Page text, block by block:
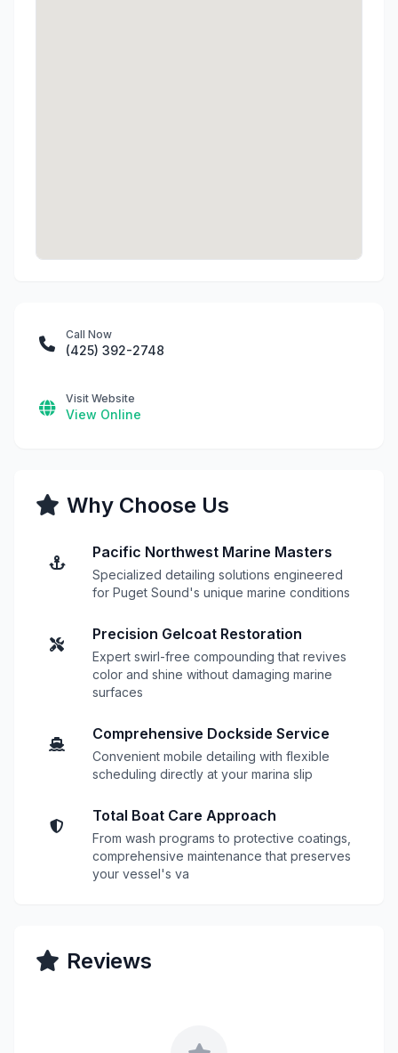
Call Now
(425) 392-2748
Visit Website
View Online
Why Choose Us
Pacific Northwest Marine Masters
Specialized detailing solutions engineered
for Puget Sound's unique marine conditions
Precision Gelcoat Restoration
Expert swirl-free compounding that revives
color and shine without damaging marine
surfaces
Comprehensive Dockside Service
Convenient mobile detailing with flexible
scheduling directly at your marina slip
Total Boat Care Approach
From wash programs to protective coatings,
comprehensive maintenance that preserves
your vessel's va
Reviews